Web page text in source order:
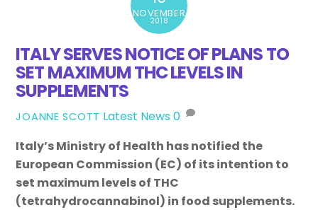
NOVEMBER
2018
ITALY SERVES NOTICE OF PLANS TO
SET MAXIMUM THC LEVELS IN
SUPPLEMENTS
JOANNE SCOTT Latest News 0
Italy’s Ministry of Health has notified the
European Commission (EC) of its intention to
set maximum levels of THC
(tetrahydrocannabinol) in food supplements.